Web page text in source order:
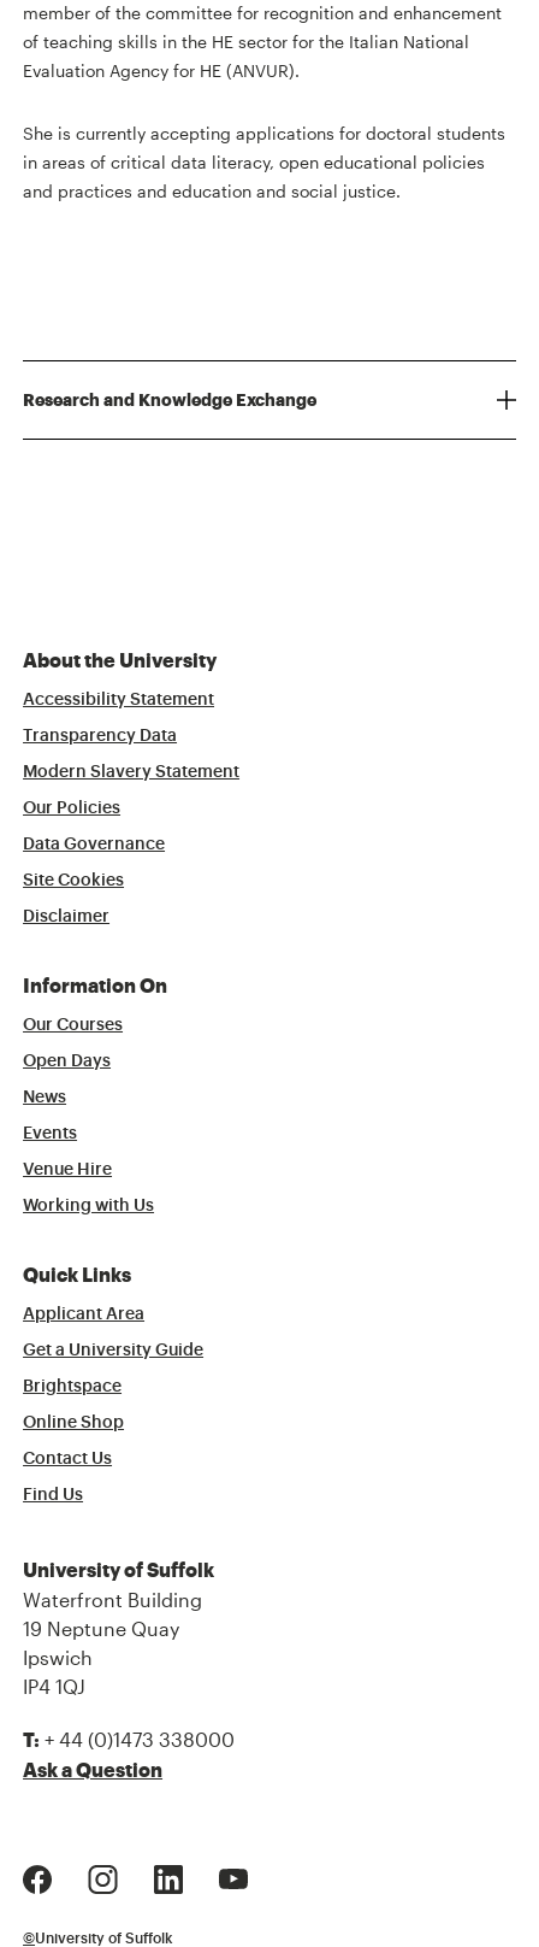
member of the committee for recognition and enhancement
of teaching skills in the HE sector for the Italian National
Evaluation Agency for HE (ANVUR).
She is currently accepting applications for doctoral students
in areas of critical data literacy, open educational policies
and practices and education and social justice.
Research and Knowledge Exchange
About the University
Accessibility Statement
Transparency Data
Modern Slavery Statement
Our Policies
Data Governance
Site Cookies
Disclaimer
Information On
Our Courses
Open Days
News
Events
Venue Hire
Working with Us
Quick Links
Applicant Area
Get a University Guide
Brightspace
Online Shop
Contact Us
Find Us
University of Suffolk
Waterfront Building
19 Neptune Quay
Ipswich
IP4 1QJ
T: + 44 (0)1473 338000
Ask a Question
©University of Suffolk